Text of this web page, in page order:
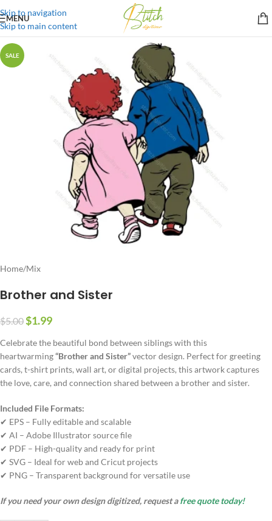
Skip to navigation
Skip to main content
MENU
SALE
Home/Mix
Brother and Sister
$5.00$1.99
Celebrate the beautiful bond between siblings with this
heartwarming“Brother and Sister”vector design. Perfect for greeting
cards, t-shirt prints, wall art, or digital projects, this artwork captures
the love, care, and connection shared between a brother and sister.
Included File Formats:
✔ EPS – Fully editable and scalable
✔ AI – Adobe Illustrator source file
✔ PDF – High-quality and ready for print
✔ SVG – Ideal for web and Cricut projects
✔ PNG – Transparent background for versatile use
If you need your own design digitized, request afree quote today!